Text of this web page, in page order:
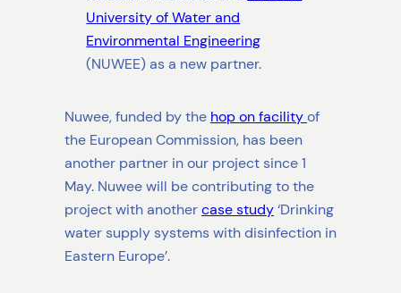
University of Water and
Environmental Engineering
(NUWEE) as a new partner.
Nuwee, funded by the hop on facilityof
the European Commission, has been
another partner in our project since 1
May. Nuwee will be contributing to the
project with anothercase study‘Drinking
water supply systems with disinfection in
Eastern Europe’.